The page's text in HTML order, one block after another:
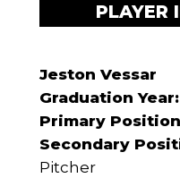
PLAYER
Jeston Vessar
Graduation Year:
Primary
Secondary
Pitcher